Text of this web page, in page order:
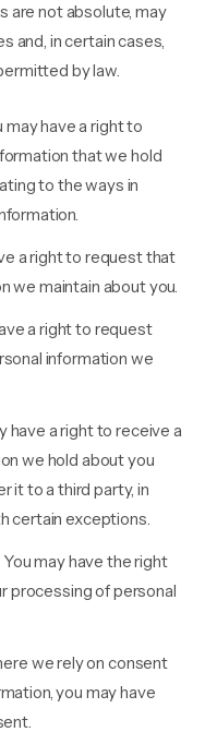
are not absolute, may
and, in certain cases,
by law.
may have a right to
that we hold
to the ways in
a right to request that
we maintain about you.
a right to request
information we
have a right to receive a
we hold about you
it to a third party, in
certain exceptions.
You may have the right
processing of personal
we rely on consent
you may have